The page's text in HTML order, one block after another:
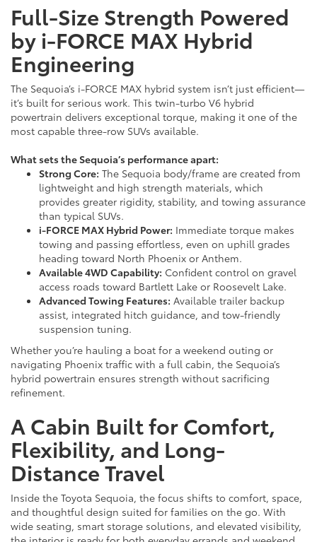
Full-Size Strength Powered
by i-FORCE MAX Hybrid
Engineering
The Sequoia’s i-FORCE MAX hybrid system isn’t just efficient—
it’s built for serious work. This twin-turbo V6 hybrid
powertrain delivers exceptional torque, making it one of the
most capable three-row SUVs available.
What sets the Sequoia’s performance apart:
Strong Core: The Sequoia body/frame are created from
lightweight and high strength materials, which
provides greater rigidity, stability, and towing assurance
than typical SUVs.
i-FORCE MAX Hybrid Power: Immediate torque makes
towing and passing effortless, even on uphill grades
heading toward North Phoenix or Anthem.
Available 4WD Capability: Confident control on gravel
access roads toward Bartlett Lake or Roosevelt Lake.
Advanced Towing Features: Available trailer backup
assist, integrated hitch guidance, and tow-friendly
suspension tuning.
Whether you’re hauling a boat for a weekend outing or
navigating Phoenix traffic with a full cabin, the Sequoia’s
hybrid powertrain ensures strength without sacrificing
refinement.
A Cabin Built for Comfort,
Flexibility, and Long-
Distance Travel
Inside the Toyota Sequoia, the focus shifts to comfort, space,
and thoughtful design suited for families on the go. With
wide seating, smart storage solutions, and elevated visibility,